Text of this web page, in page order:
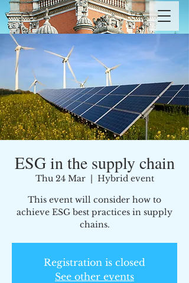
ESG in the supply chain
Thu 24 Mar
  |
Hybrid event
This event will consider how to
achieve ESG best practices in supply
chains.
Registration is closed
See other events